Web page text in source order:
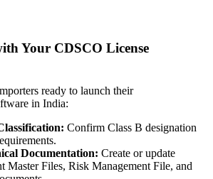
Your CDSCO License
ready to launch their
in India:
Confirm Class B designation
Documentation: Create or update
Master Files, Risk Management File, and